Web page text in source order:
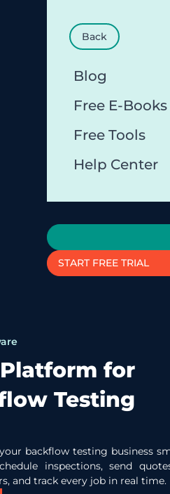
Back
Blog
Free E-Books
Free Tools
Help Center
START FREE TRIAL
for
Testing
backflow testing business
inspections, send
and track every job in real time.